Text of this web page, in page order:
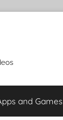
and Games